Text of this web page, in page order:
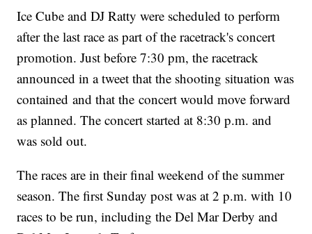
Ice Cube and DJ Ratty were scheduled to perform
after the last race as part of the racetrack's concert
promotion. Just before 7:30 pm, the racetrack
announced in a tweet that the shooting situation was
contained and that the concert would move forward
as planned. The concert started at 8:30 p.m. and
was sold out.
The races are in their final weekend of the summer
season. The first Sunday post was at 2 p.m. with 10
races to be run, including the Del Mar Derby and